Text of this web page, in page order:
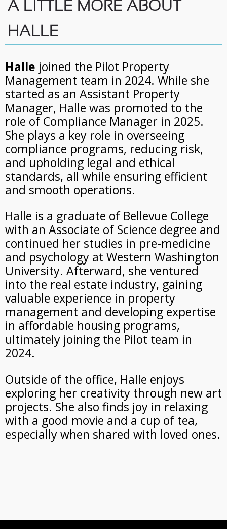
A LITTLE MORE ABOUT
HALLE
Halle joined the Pilot Property
Management team in 2024. While she
started as an Assistant Property
Manager, Halle was promoted to the
role of Compliance Manager in 2025.
She plays a key role in overseeing
compliance programs, reducing risk,
and upholding legal and ethical
standards, all while ensuring efficient
and smooth operations.
Halle is a graduate of Bellevue College
with an Associate of Science degree and
continued her studies in pre-medicine
and psychology at Western Washington
University. Afterward, she ventured
into the real estate industry, gaining
valuable experience in property
management and developing expertise
in affordable housing programs,
ultimately joining the Pilot team in
2024.
Outside of the office, Halle enjoys
exploring her creativity through new art
projects. She also finds joy in relaxing
with a good movie and a cup of tea,
especially when shared with loved ones.